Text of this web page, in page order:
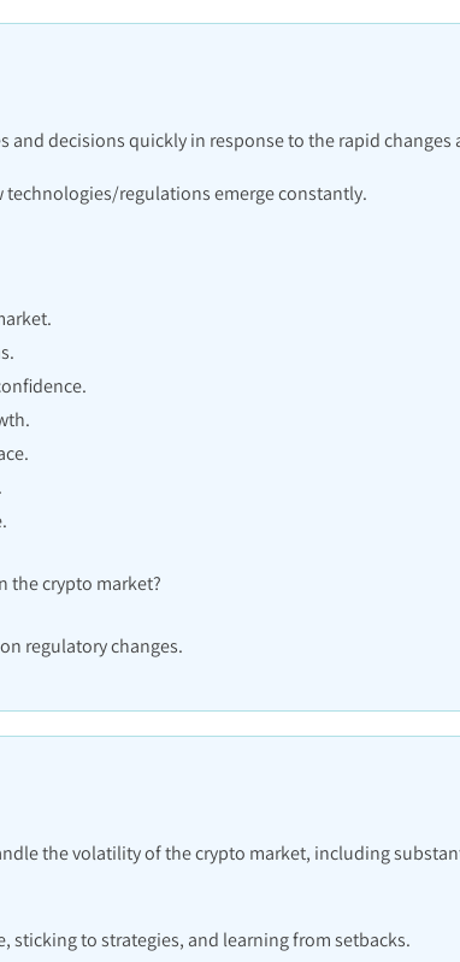
and decisions quickly in response to the rapid
technologies/regulations emerge constantly.
the crypto market?
regulatory changes.
the volatility of the crypto market, including
sticking to strategies, and learning from setbacks.